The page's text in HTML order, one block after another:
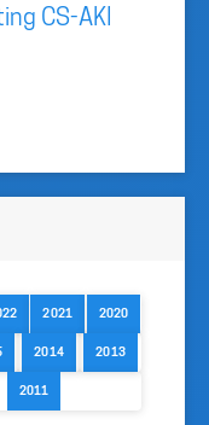
CS-AKI
2021 2020
2014 2013
2011